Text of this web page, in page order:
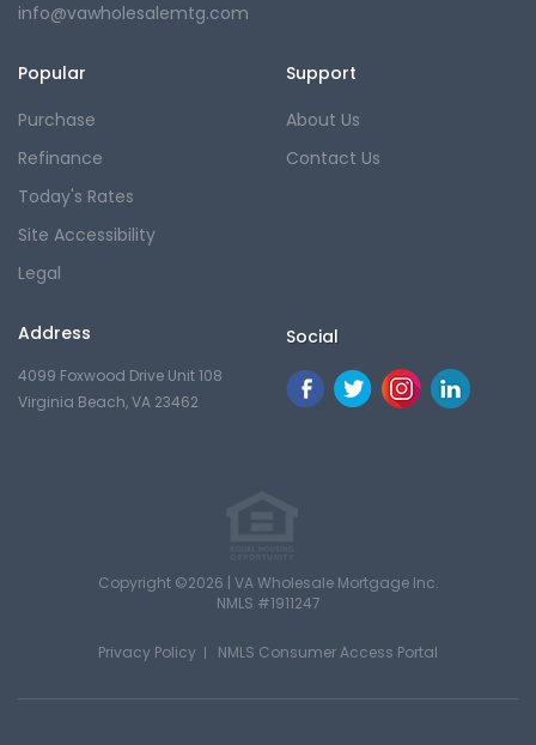
info@vawholesalemtg.com
Popular
Purchase
Refinance
Today's Rates
Site Accessibility
Legal
Support
About Us
Contact Us
Address
4099 Foxwood Drive Unit 108
Virginia Beach, VA 23462
Social
Copyright ©2026 | VA Wholesale Mortgage Inc.
NMLS #1911247
NMLS Consumer Access Portal
Privacy Policy